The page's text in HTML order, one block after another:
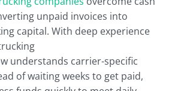
unpaid invoices into
capital. With deep experience
understands carrier-specific
of waiting weeks to get paid,